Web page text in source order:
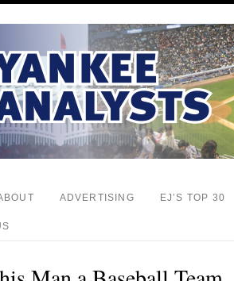
ADVERTISING EJ’S TOP 30